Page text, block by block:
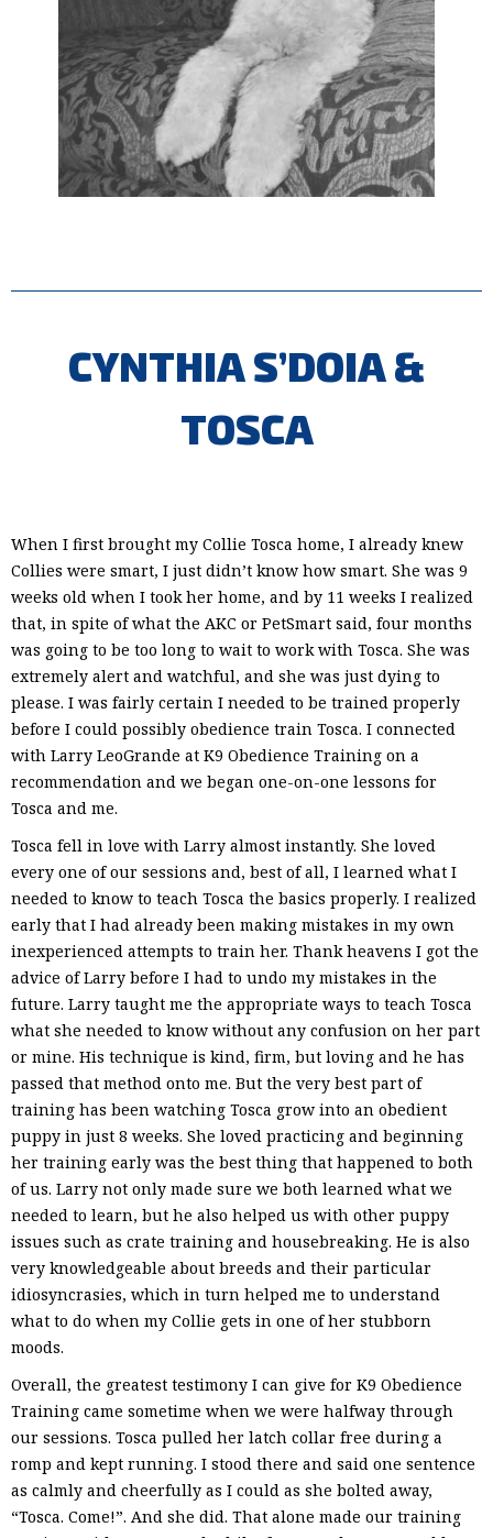
CYNTHIA S’DOIA &
TOSCA
When I first brought my Collie Tosca home, I already knew
Collies were smart, I just didn’t know how smart. She was 9
weeks old when I took her home, and by 11 weeks I realized
that, in spite of what the AKC or PetSmart said, four months
was going to be too long to wait to work with Tosca. She was
extremely alert and watchful, and she was just dying to
please. I was fairly certain I needed to be trained properly
before I could possibly obedience train Tosca. I connected
with Larry LeoGrande at K9 Obedience Training on a
recommendation and we began one-on-one lessons for
Tosca and me.
Tosca fell in love with Larry almost instantly. She loved
every one of our sessions and, best of all, I learned what I
needed to know to teach Tosca the basics properly. I realized
early that I had already been making mistakes in my own
inexperienced attempts to train her. Thank heavens I got the
advice of Larry before I had to undo my mistakes in the
future. Larry taught me the appropriate ways to teach Tosca
what she needed to know without any confusion on her part
or mine. His technique is kind, firm, but loving and he has
passed that method onto me. But the very best part of
training has been watching Tosca grow into an obedient
puppy in just 8 weeks. She loved practicing and beginning
her training early was the best thing that happened to both
of us. Larry not only made sure we both learned what we
needed to learn, but he also helped us with other puppy
issues such as crate training and housebreaking. He is also
very knowledgeable about breeds and their particular
idiosyncrasies, which in turn helped me to understand
what to do when my Collie gets in one of her stubborn
moods.
Overall, the greatest testimony I can give for K9 Obedience
Training came sometime when we were halfway through
our sessions. Tosca pulled her latch collar free during a
romp and kept running. I stood there and said one sentence
as calmly and cheerfully as I could as she bolted away,
“Tosca. Come!”. And she did. That alone made our training